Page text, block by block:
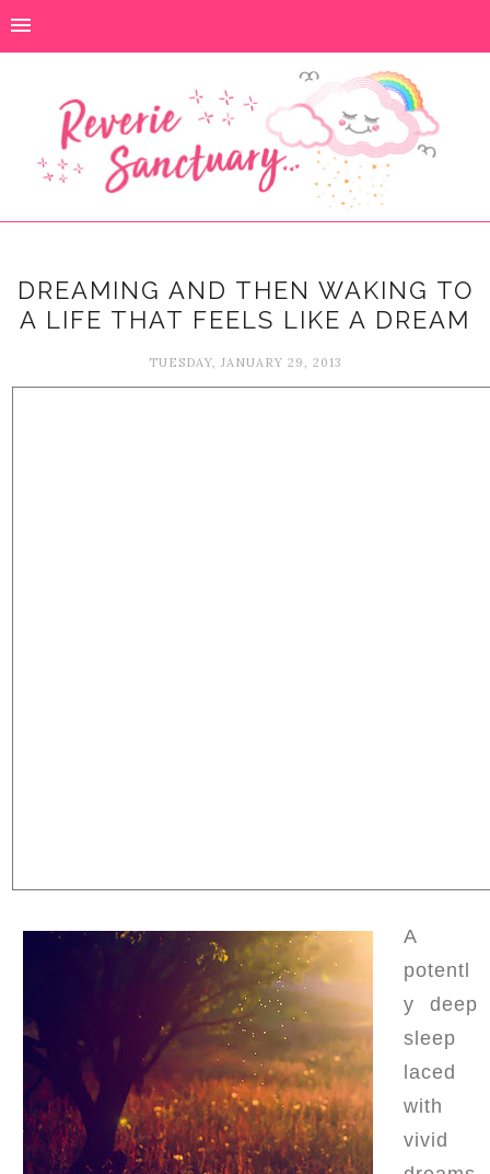
DREAMING AND THEN WAKING TO
A LIFE THAT FEELS LIKE A DREAM
TUESDAY, JANUARY 29, 2013
A
potentl
y deep
sleep
laced
with
vivid